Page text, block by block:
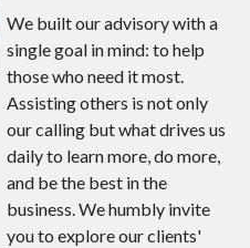
We built our advisory with a
single goal in mind: to help
those who need it most.
Assisting others is not only
our calling but what drives us
daily to learn more, do more,
and be the best in the
business. We humbly invite
you to explore our clients'